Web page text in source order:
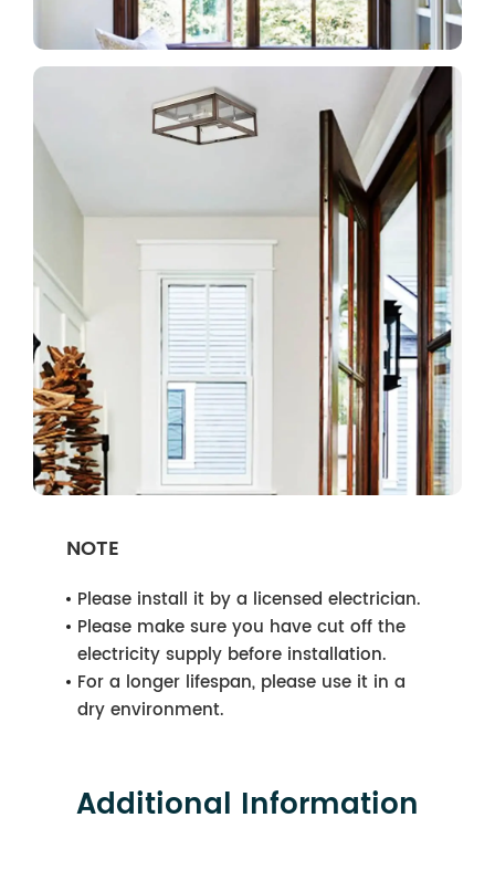
NOTE
Please install it by a licensed electrician.
Please make sure you have cut off the
electricity supply before installation.
For a longer lifespan, please use it in a
dry environment.
Additional Information